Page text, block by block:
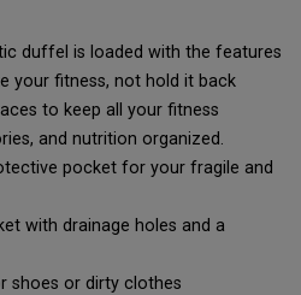
duffel is loaded with the features
your fitness, not hold it back
to keep all your fitness
and nutrition organized.
pocket for your fragile and
with drainage holes and a
shoes or dirty clothes